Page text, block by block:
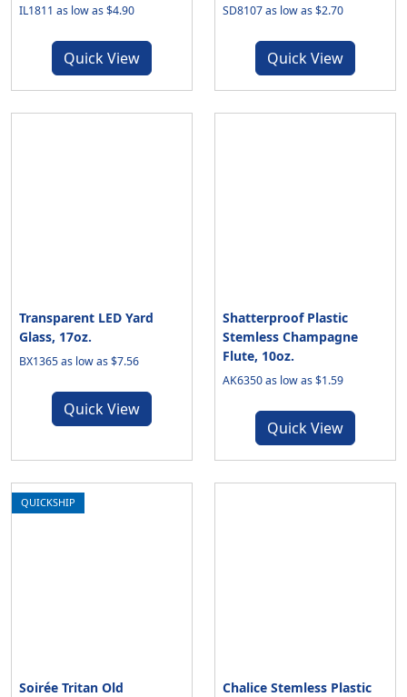
IL1811 as low as $4.90
Quick View
SD8107 as low as $2.70
Quick View
Transparent LED Yard
Glass, 17oz.
BX1365 as low as $7.56
Quick View
Shatterproof Plastic
Stemless Champagne
Flute, 10oz.
AK6350 as low as $1.59
Quick View
QUICKSHIP
Soirée Tritan Old
Chalice Stemless Plastic